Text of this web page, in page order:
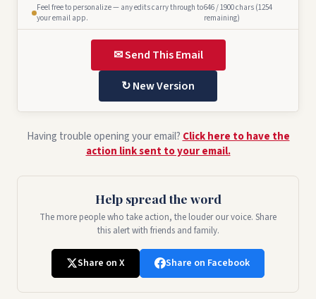
Feel free to personalize — any edits carry through to
your email app.
646 / 1900 chars (1254
remaining)
✉ Send This Email
↻ New Version
Having trouble opening your email? Click here to have the
action link sent to your email.
Help spread the word
The more people who take action, the louder our voice. Share
this alert with friends and family.
Share on X Share on Facebook